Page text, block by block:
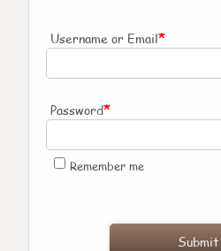
Username or Email*
Password*
Remember me